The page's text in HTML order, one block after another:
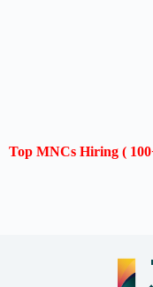
Top MNCs Hiring (